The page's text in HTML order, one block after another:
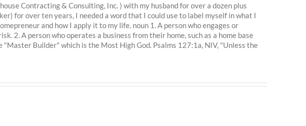
Contracting & Consulting, Inc. ) with my husband for over a dozen plus
for over ten years, I needed a word that I could use to label myself in what I
and how I apply it to my life. noun 1. A person who engages or
2. A person who operates a business from their home, such as a home base
Builder" which is the Most High God. Psalms 127:1a, NIV, "Unless the